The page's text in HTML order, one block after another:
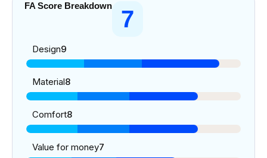
FA Score Breakdown
7
Design9
Material8
Comfort8
Value for money7